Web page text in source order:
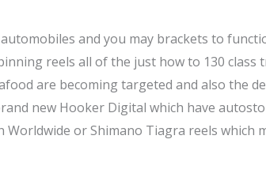
and you may brackets to
reels all of the just how to 130 class
are becoming targeted and also the
new Hooker Digital which have
or Shimano Tiagra reels which